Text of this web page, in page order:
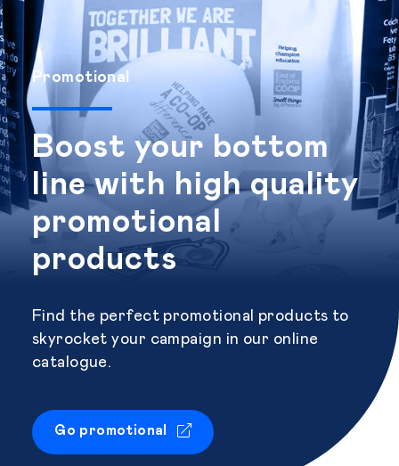
Promotional
Boost your bottom
line with high quality
promotional
products
Find the perfect promotional products to
skyrocket your campaign in our online
catalogue.
Go promotional